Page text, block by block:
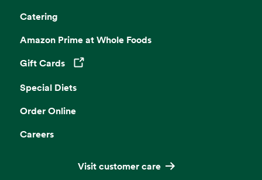
Catering
Amazon Prime at Whole Foods
Gift Cards
Opens in a new tab
Special Diets
Order Online
Careers
Visit customer care